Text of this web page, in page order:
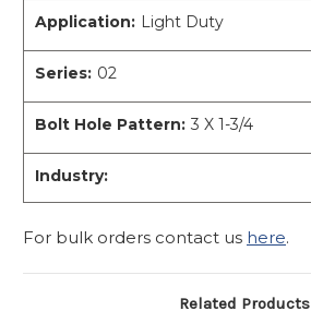
Application: Light Duty
Series: 02
Bolt Hole Pattern: 3 X 1-3/4
Industry:
For bulk orders contact us here.
Related Products